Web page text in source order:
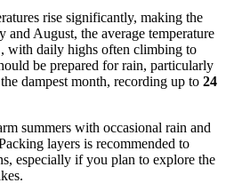
rise significantly, making the
August, the average temperature
, with daily highs often climbing to
be prepared for rain, particularly
dampest month, recording up to 24
summers with occasional rain and
layers is recommended to
especially if you plan to explore the